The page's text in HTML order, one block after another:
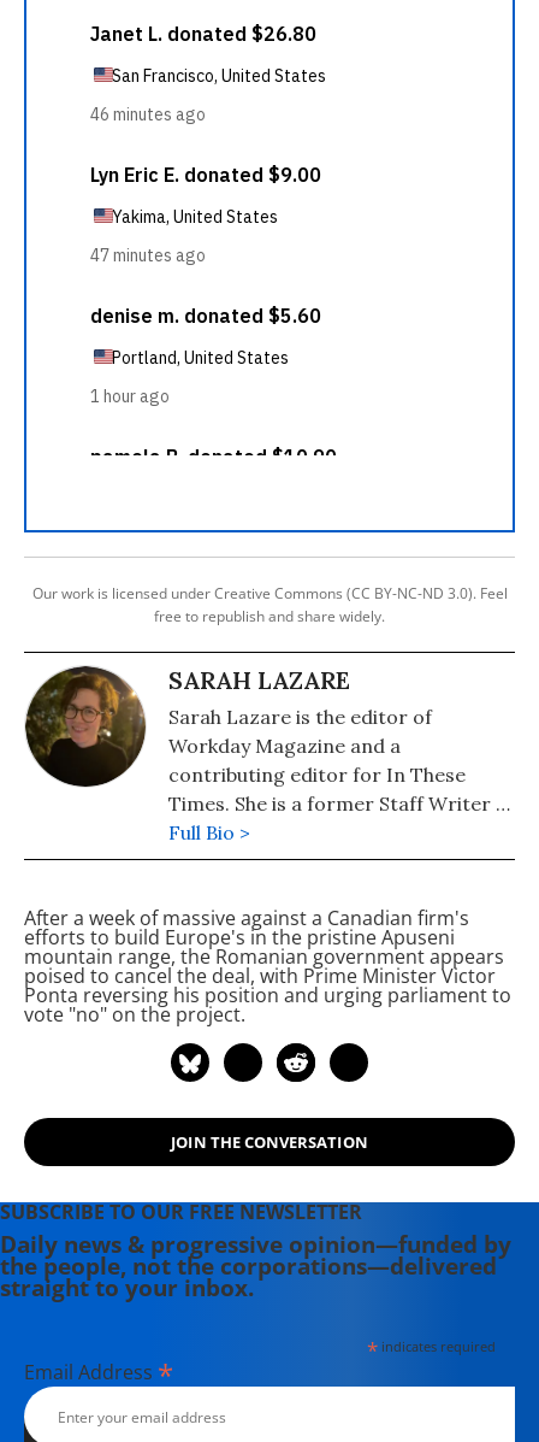
Our work is licensed under Creative Commons (CC BY-NC-ND 3.0). Feel
free to republish and share widely.
SARAH LAZARE
Sarah Lazare is the editor of
Workday Magazine and a
contributing editor for In These
Times. She is a former Staff Writer at
Common Dreams. She comes from a
background in independent
The Intercept, The Nation, and Tom
Dispatch.
Full Bio >
After a week of massiveagainst a Canadian firm's
efforts to build Europe's in the pristine Apuseni
mountain range, the Romanian government appears
poised to cancel the deal, with Prime Minister Victor
Ponta reversing his position and urging parliament to
vote "no" on the project.
JOIN THE CONVERSATION
SUBSCRIBE TO OUR FREE NEWSLETTER
Daily news & progressive opinion—funded by
the people, not the corporations—delivered
straight to your inbox.
*indicates required
Email Address *